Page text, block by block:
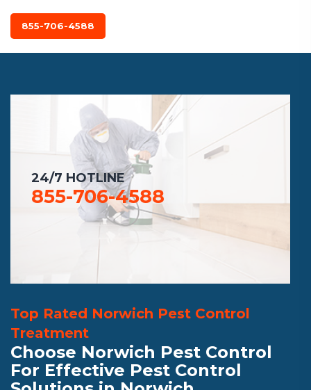
855-706-4588
24/7 HOTLINE
855-706-4588
Top Rated Norwich Pest Control
Treatment
Choose Norwich Pest Control
For Effective Pest Control